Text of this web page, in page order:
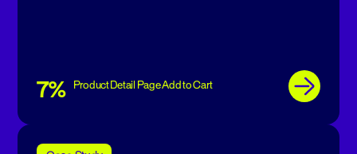
7% Product Detail Page Add to Cart